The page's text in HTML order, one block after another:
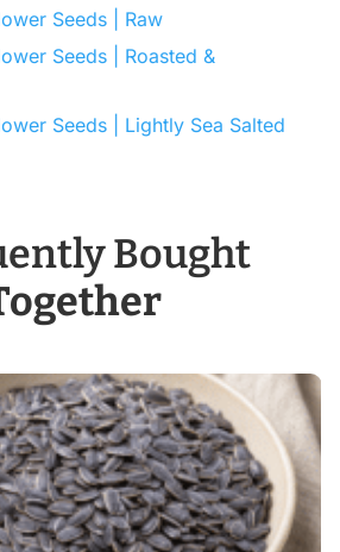
Seeds | Raw
Seeds | Roasted &
Seeds | Lightly Sea Salted
Bought